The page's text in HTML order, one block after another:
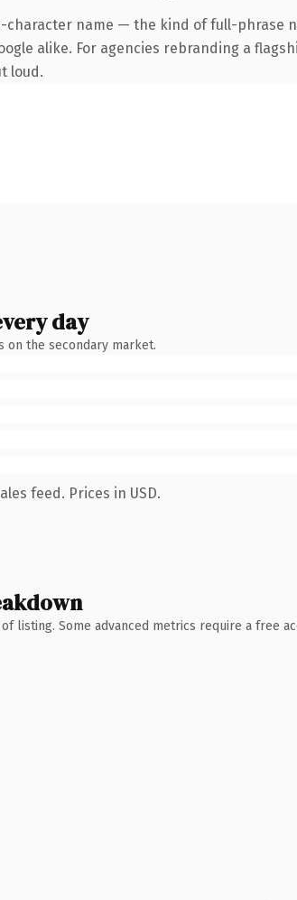
character name — the kind of full-phrase
alike. For agencies rebranding a
loud.
day
on the secondary market.
feed. Prices in USD.
listing. Some advanced metrics require a free